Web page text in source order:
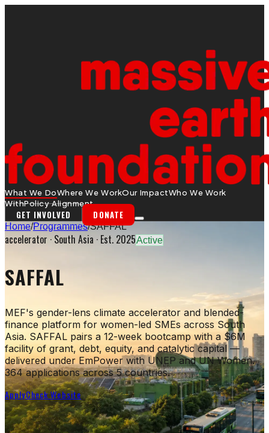
What We DoWhere We WorkOur ImpactWho We Work
WithPolicy Alignment
GET INVOLVED DONATE
Home/Programmes/SAFFAL
accelerator · South Asia · Est. 2025Active
SAFFAL
MEF's gender-lens climate accelerator and blended-
finance platform for women-led SMEs across South
Asia. SAFFAL pairs a 12-week bootcamp with a $6M
facility of grant, debt, equity, and catalytic capital —
delivered under EmPower with UNEP and UN Women.
364 applications across 5 countries.
ApplyCheck Website